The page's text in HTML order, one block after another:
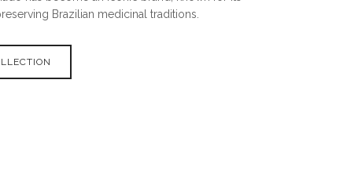
Brazilian medicinal traditions.